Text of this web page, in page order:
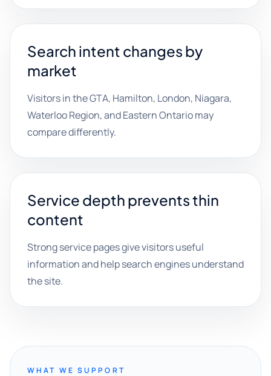
Search intent changes by
market
Visitors in the GTA, Hamilton, London, Niagara,
Waterloo Region, and Eastern Ontario may
compare differently.
Service depth prevents thin
content
Strong service pages give visitors useful
information and help search engines understand
the site.
WHAT WE SUPPORT